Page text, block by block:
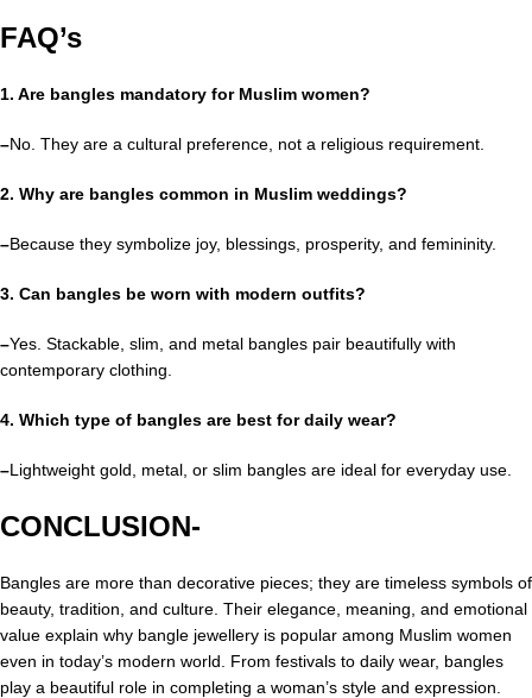
FAQ’s
1. Are bangles mandatory for Muslim women?
–No. They are a cultural preference, not a religious requirement.
2. Why are bangles common in Muslim weddings?
–Because they symbolize joy, blessings, prosperity, and femininity.
3. Can bangles be worn with modern outfits?
–Yes. Stackable, slim, and metal bangles pair beautifully with
contemporary clothing.
4. Which type of bangles are best for daily wear?
–Lightweight gold, metal, or slim bangles are ideal for everyday use.
CONCLUSION-
Bangles are more than decorative pieces; they are timeless symbols of
beauty, tradition, and culture. Their elegance, meaning, and emotional
value explain why bangle jewellery is popular among Muslim women
even in today’s modern world. From festivals to daily wear, bangles
play a beautiful role in completing a woman’s style and expression.